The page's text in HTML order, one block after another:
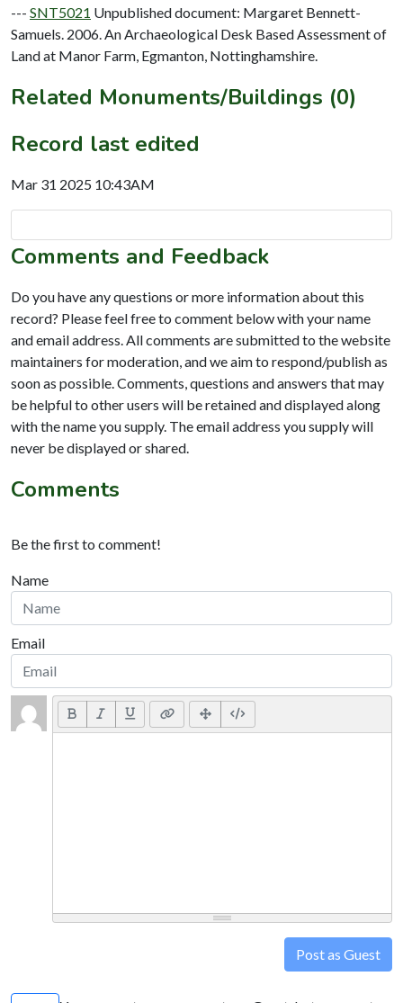
--- SNT5021 Unpublished document: Margaret Bennett-
Samuels. 2006. An Archaeological Desk Based Assessment of
Land at Manor Farm, Egmanton, Nottinghamshire.
Related Monuments/Buildings (0)
Record last edited
Mar 31 2025 10:43AM
Comments and Feedback
Do you have any questions or more information about this
record? Please feel free to comment below with your name
and email address. All comments are submitted to the website
maintainers for moderation, and we aim to respond/publish as
soon as possible. Comments, questions and answers that may
be helpful to other users will be retained and displayed along
with the name you supply. The email address you supply will
never be displayed or shared.
Comments
Be the first to comment!
Name
Email
Post as Guest